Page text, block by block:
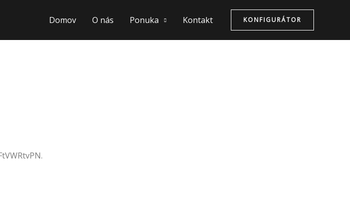
Domov O nás Ponuka Kontakt KONFIGURÁTOR